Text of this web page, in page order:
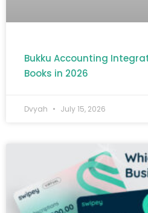
Bukku Accounting
Books in 2026
Dvyah July 15, 2026